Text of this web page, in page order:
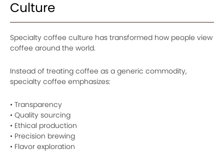
Culture
Specialty coffee culture has transformed how people view
coffee around the world.
Instead of treating coffee as a generic commodity,
specialty coffee emphasizes:
• Transparency
• Quality sourcing
• Ethical production
• Precision brewing
• Flavor exploration